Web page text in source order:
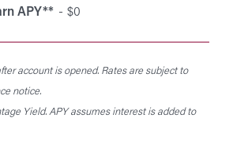
APY** $0
account is opened. Rates are subject to
notice.
Yield. APY assumes interest is added to